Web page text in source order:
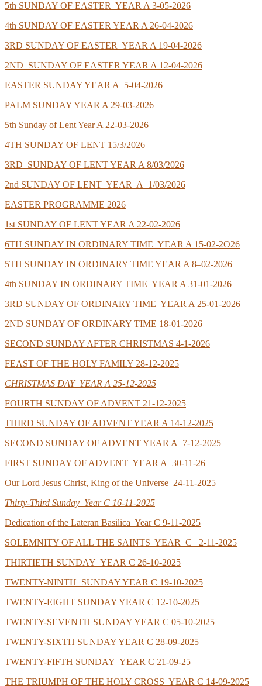
5th SUNDAY OF EASTER YEAR A 3-05-2026
4th SUNDAY OF EASTER YEAR A 26-04-2026
3RD SUNDAY OF EASTER YEAR A 19-04-2026
2ND SUNDAY OF EASTER YEAR A 12-04-2026
EASTER SUNDAY YEAR A 5-04-2026
PALM SUNDAY YEAR A 29-03-2026
5th Sunday of Lent Year A 22-03-2026
4TH SUNDAY OF LENT 15/3/2026
3RD SUNDAY OF LENT YEAR A 8/03/2026
2nd SUNDAY OF LENT YEAR A 1/03/2026
EASTER PROGRAMME 2026
1st SUNDAY OF LENT YEAR A 22-02-2026
6TH SUNDAY IN ORDINARY TIME YEAR A 15-02-2O26
5TH SUNDAY IN ORDINARY TIME YEAR A 8–02-2026
4th SUNDAY IN ORDINARY TIME YEAR A 31-01-2026
3RD SUNDAY OF ORDINARY TIME YEAR A 25-01-2026
2ND SUNDAY OF ORDINARY TIME 18-01-2026
SECOND SUNDAY AFTER CHRISTMAS 4-1-2026
FEAST OF THE HOLY FAMILY 28-12-2025
CHRISTMAS DAY YEAR A 25-12-2025
FOURTH SUNDAY OF ADVENT 21-12-2025
THIRD SUNDAY OF ADVENT YEAR A 14-12-2025
SECOND SUNDAY OF ADVENT YEAR A 7-12-2025
FIRST SUNDAY OF ADVENT YEAR A 30-11-26
Our Lord Jesus Christ, King of the Universe 24-11-2025
Thirty-Third Sunday Year C 16-11-2025
Dedication of the Lateran Basilica Year C 9-11-2025
SOLEMNITY OF ALL THE SAINTS YEAR C 2-11-2025
THIRTIETH SUNDAY YEAR C 26-10-2025
TWENTY-NINTH SUNDAY YEAR C 19-10-2025
TWENTY-EIGHT SUNDAY YEAR C 12-10-2025
TWENTY-SEVENTH SUNDAY YEAR C 05-10-2025
TWENTY-SIXTH SUNDAY YEAR C 28-09-2025
TWENTY-FIFTH SUNDAY YEAR C 21-09-25
THE TRIUMPH OF THE HOLY CROSS YEAR C 14-09-2025